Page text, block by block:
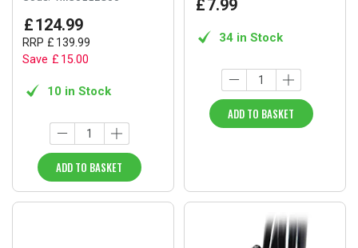
£124.99
RRP £ 139 99
Save £ 15.00
10 in Stock
ADD TO BASKET
£7.99
34 in Stock
ADD TO BASKET